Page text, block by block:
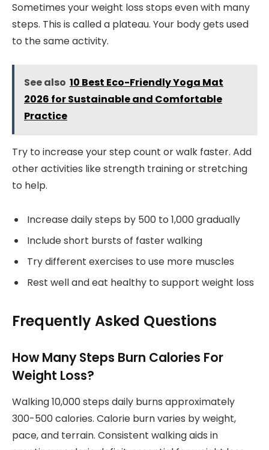
Sometimes your weight loss stops even with many
steps. This is called a plateau. Your body gets used
to the same activity.
See also 10 Best Eco-Friendly Yoga Mat
2026 for Sustainable and Comfortable
Practice
Try to increase your step count or walk faster. Add
other activities like strength training or stretching
to help.
Increase daily steps by 500 to 1,000 gradually
Include short bursts of faster walking
Try different exercises to use more muscles
Rest well and eat healthy to support weight loss
Frequently Asked Questions
How Many Steps Burn Calories For
Weight Loss?
Walking 10,000 steps daily burns approximately
300-500 calories. Calorie burn varies by weight,
pace, and terrain. Consistent walking aids in